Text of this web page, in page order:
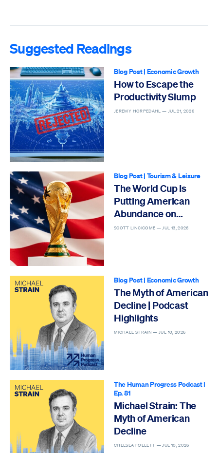
Suggested Readings
Blog Post| Economic Growth
How to Escape the
Productivity Slump
JEREMY HORPEDAHL — JUL 21, 2026
Blog Post| Tourism & Leisure
The World Cup Is
Putting American
Abundance on
Display
SCOTT LINCICOME — JUL 13, 2026
Blog Post| Economic Growth
The Myth of American
Decline | Podcast
Highlights
MICHAEL STRAIN — JUL 10, 2026
The Human Progress Podcast|
Ep. 81
Michael Strain: The
Myth of American
Decline
CHELSEA FOLLETT — JUL 10, 2026